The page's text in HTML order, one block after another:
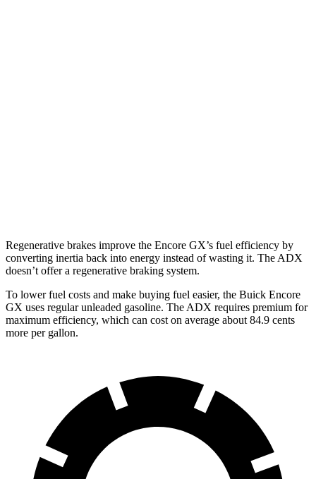
Regenerative brakes improve the Encore GX’s fuel efficiency by
converting inertia back into energy instead of wasting it. The ADX
doesn’t offer a regenerative braking system.
To lower fuel costs and make buying fuel easier, the Buick Encore
GX uses regular unleaded gasoline. The ADX requires premium for
maximum efficiency, which can cost on average about 84.9 cents
more per gallon.